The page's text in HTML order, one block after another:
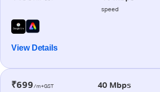
speed
View Details
₹699/m+GST 40 Mbps